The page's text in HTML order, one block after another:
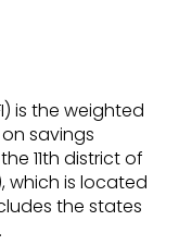
is the weighted
savings
11th district of
which is located
the states